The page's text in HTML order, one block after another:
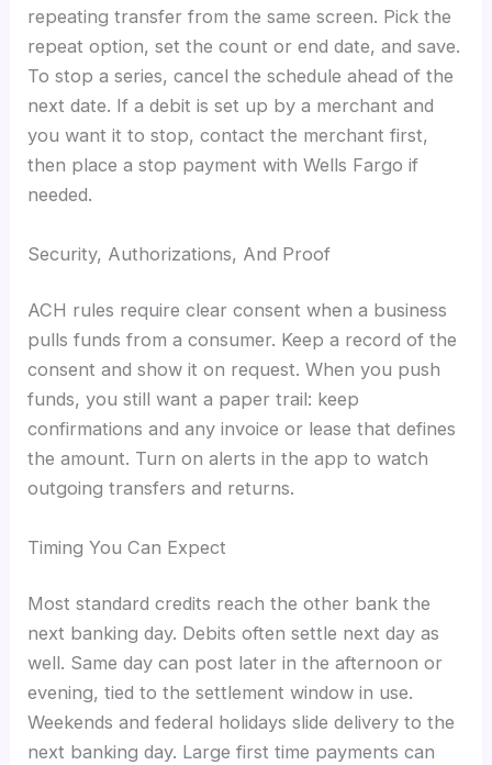
repeating transfer from the same screen. Pick the
repeat option, set the count or end date, and save.
To stop a series, cancel the schedule ahead of the
next date. If a debit is set up by a merchant and
you want it to stop, contact the merchant first,
then place a stop payment with Wells Fargo if
needed.
Security, Authorizations, And Proof
ACH rules require clear consent when a business
pulls funds from a consumer. Keep a record of the
consent and show it on request. When you push
funds, you still want a paper trail: keep
confirmations and any invoice or lease that defines
the amount. Turn on alerts in the app to watch
outgoing transfers and returns.
Timing You Can Expect
Most standard credits reach the other bank the
next banking day. Debits often settle next day as
well. Same day can post later in the afternoon or
evening, tied to the settlement window in use.
Weekends and federal holidays slide delivery to the
next banking day. Large first time payments can